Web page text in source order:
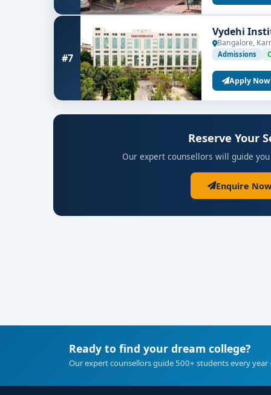
#7
Vydehi
Bangalore,
Admissions
Apply Now
Reserve Your
Our expert counsellors will guide
Enquire
Ready to find your dream college?
Our expert counsellors guide 500+ students every